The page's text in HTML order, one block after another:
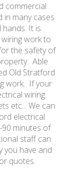
commercial
in many cases
It is
work to
the safety of
Able
Old Stratford
work. If your
wiring
etc... We can
electrical
minutes of
staff can
you have and
quotes.